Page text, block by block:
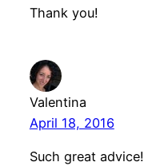
Thank you!
Valentina
April 18, 2016
Such great